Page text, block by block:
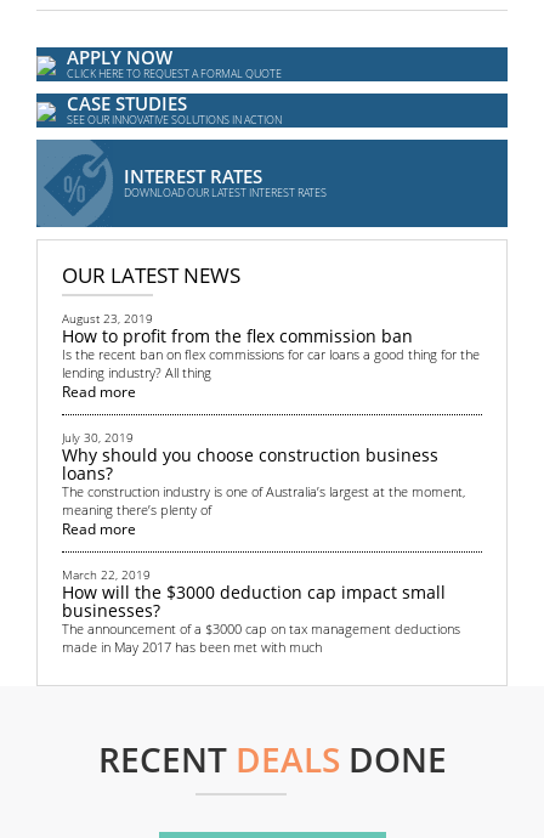
APPLY NOW
CLICK HERE TO REQUEST A FORMAL QUOTE
CASE STUDIES
SEE OUR INNOVATIVE SOLUTIONS IN ACTION
INTEREST RATES
DOWNLOAD OUR LATEST INTEREST RATES
OUR LATEST NEWS
August 23, 2019
How to profit from the flex commission ban
Is the recent ban on flex commissions for car loans a good thing for the
lending industry? All thing
Read more
July 30, 2019
Why should you choose construction business
loans?
The construction industry is one of Australia’s largest at the moment,
meaning there’s plenty of
Read more
March 22, 2019
How will the $3000 deduction cap impact small
businesses?
The announcement of a $3000 cap on tax management deductions
made in May 2017 has been met with much
All startups need some sort of funding. Money is crucial in helping to
get the business off the grou
RECENT DEALS DONE